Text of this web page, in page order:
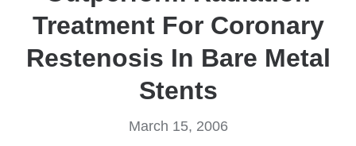
Treatment For Coronary
Restenosis In Bare Metal
Stents
March 15, 2006